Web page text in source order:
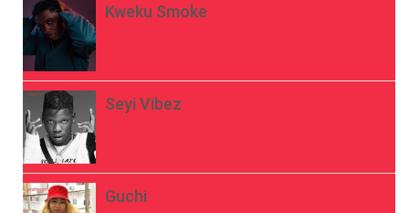
Kweku Smoke
Seyi Vibez
Guchi